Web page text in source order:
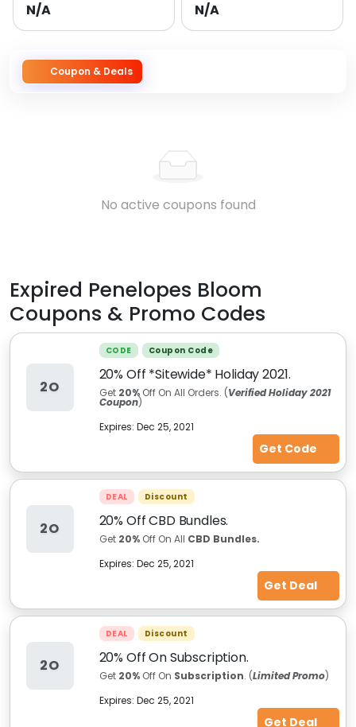
N/A N/A
Coupon & Deals
No active coupons found
Expired Penelopes Bloom
Coupons & Promo Codes
2O
CODE Coupon Code
20% Off *Sitewide* Holiday 2021.
Get 20% Off On All Orders. (Verified Holiday 2021
Coupon)
Expires: Dec 25, 2021
Get Code
2O
DEAL Discount
20% Off CBD Bundles.
Get 20%Off On All CBD Bundles.
Expires: Dec 25, 2021
Get Deal
2O
DEAL Discount
20% Off On Subscription.
Get 20%Off On Subscription. (Limited Promo)
Expires: Dec 25, 2021
Get Deal